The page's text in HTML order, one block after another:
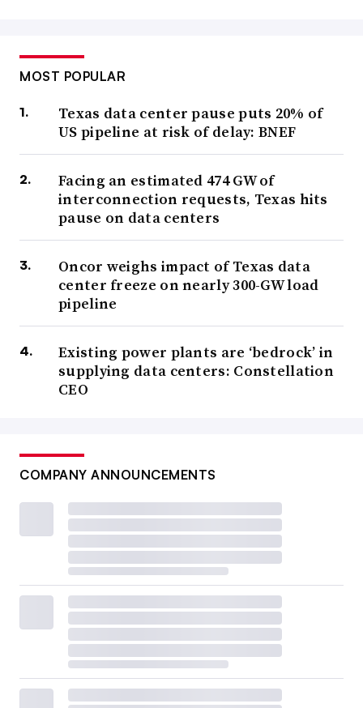
MOST POPULAR
Texas data center pause puts 20% of
US pipeline at risk of delay: BNEF
Facing an estimated 474 GW of
interconnection requests, Texas hits
pause on data centers
Oncor weighs impact of Texas data
center freeze on nearly 300-GW load
pipeline
Existing power plants are ‘bedrock’ in
supplying data centers: Constellation
CEO
COMPANY ANNOUNCEMENTS